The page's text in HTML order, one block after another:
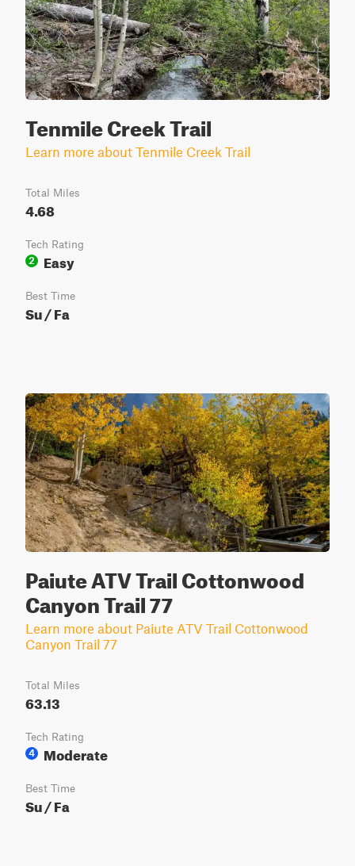
Tenmile Creek Trail
Learn more about Tenmile Creek Trail
Total Miles
4.68
Tech Rating
2
Easy
Best Time
Su / Fa
Paiute ATV Trail Cottonwood
Canyon Trail 77
Learn more about Paiute ATV Trail Cottonwood
Canyon Trail 77
Total Miles
63.13
Tech Rating
4
Moderate
Best Time
Su / Fa